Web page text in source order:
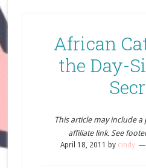
African
the Day-
This article may include
affiliate link. See
April 18, 2011 by cindy